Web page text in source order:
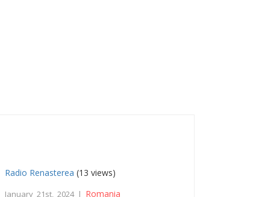
Radio Renasterea (13 views)
January 21st, 2024 | Romania